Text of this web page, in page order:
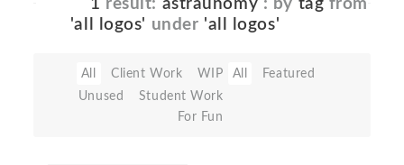
1 result: astraunomy : by tag from
'all logos' under 'all logos'
All Client Work
WIP
Unused
Student Work
For Fun
All Featured